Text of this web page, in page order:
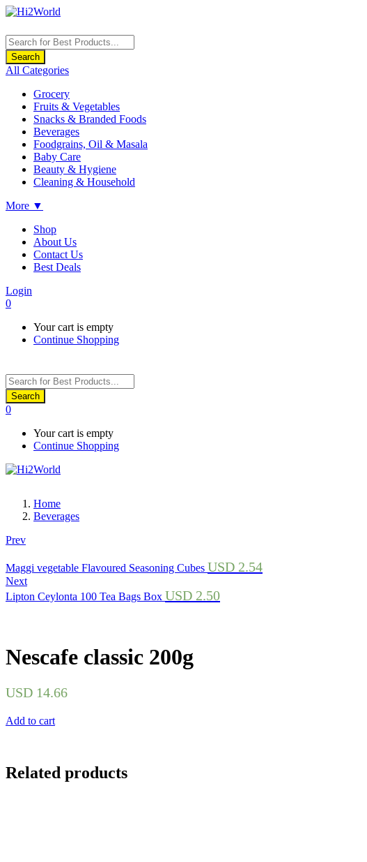
Products
search
Search
All Categories
Grocery
Fruits & Vegetables
Snacks & Branded Foods
Beverages
Foodgrains, Oil & Masala
Baby Care
Beauty & Hygiene
Cleaning & Household
More ▼
Shop
About Us
Contact Us
Best Deals
Login
0
Your cart is empty
Continue Shopping
Products
search
Search
0
Your cart is empty
Continue Shopping
Home
Beverages
Prev
Maggi vegetable Flavoured Seasoning Cubes USD 2.54
Next
Lipton Ceylonta 100 Tea Bags Box USD 2.50
Nescafe classic 200g
USD 14.66
Add to cart
Related products